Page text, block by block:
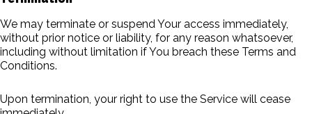
We may terminate or suspend Your access immediately,
without prior notice or liability, for any reason whatsoever,
including without limitation if You breach these Terms and
Conditions.
Upon termination, your right to use the Service will cease